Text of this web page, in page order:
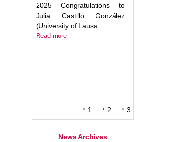
2025 Congratulations to
Julia Castillo González
(University of Lausa...
Read more
1 2 3
News Archives